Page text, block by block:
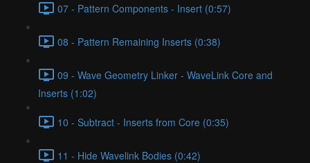
07 - Pattern Components - Insert (0:57)
08 - Pattern Remaining Inserts (0:38)
09 - Wave Geometry Linker - WaveLink Core and
Inserts (1:02)
10 - Subtract - Inserts from Core (0:35)
11 - Hide Wavelink Bodies (0:42)